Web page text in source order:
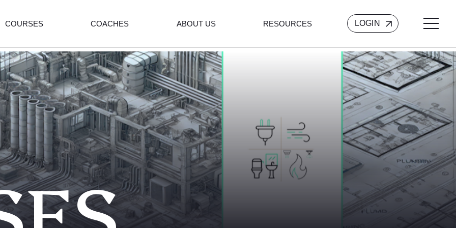
COURSES COACHES ABOUT US RESOURCES LOGIN